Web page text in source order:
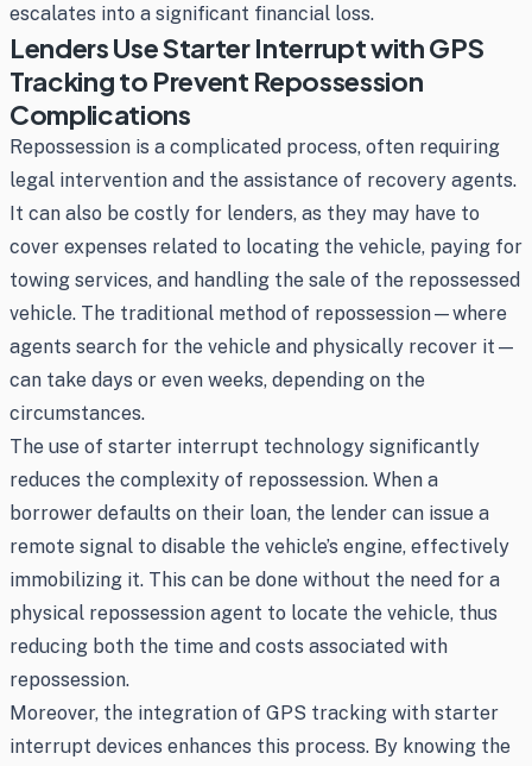
escalates into a significant financial loss.
Lenders Use Starter Interrupt with GPS
Tracking to Prevent Repossession
Complications
Repossession is a complicated process, often requiring
legal intervention and the assistance of recovery agents.
It can also be costly for lenders, as they may have to
cover expenses related to locating the vehicle, paying for
towing services, and handling the sale of the repossessed
vehicle. The traditional method of repossession—where
agents search for the vehicle and physically recover it—
can take days or even weeks, depending on the
circumstances.
The use of starter interrupt technology significantly
reduces the complexity of repossession. When a
borrower defaults on their loan, the lender can issue a
remote signal to disable the vehicle’s engine, effectively
immobilizing it. This can be done without the need for a
physical repossession agent to locate the vehicle, thus
reducing both the time and costs associated with
repossession.
Moreover, the integration of GPS tracking with starter
interrupt devices enhances this process. By knowing the